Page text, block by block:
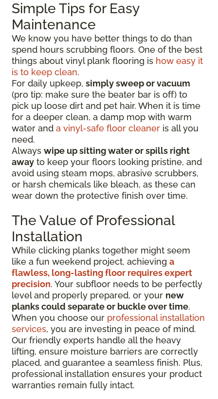
Simple Tips for Easy
Maintenance
We know you have better things to do than
spend hours scrubbing floors. One of the best
things about vinyl plank flooring is how easy it
is to keep clean.
For daily upkeep, simply sweep or vacuum
(pro tip: make sure the beater bar is off) to
pick up loose dirt and pet hair. When it is time
for a deeper clean, a damp mop with warm
water and a vinyl-safe floor cleaner is all you
need.
Always wipe up sitting water or spills right
away to keep your floors looking pristine, and
avoid using steam mops, abrasive scrubbers,
or harsh chemicals like bleach, as these can
wear down the protective finish over time.
The Value of Professional
Installation
While clicking planks together might seem
like a fun weekend project, achieving a
flawless, long-lasting floor requires expert
precision. Your subfloor needs to be perfectly
level and properly prepared, or your new
planks could separate or buckle over time.
When you choose our professional installation
services, you are investing in peace of mind.
Our friendly experts handle all the heavy
lifting, ensure moisture barriers are correctly
placed, and guarantee a seamless finish. Plus,
professional installation ensures your product
warranties remain fully intact.